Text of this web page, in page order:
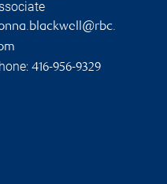
416-956-9329